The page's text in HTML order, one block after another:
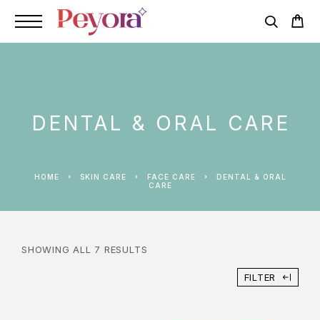
DENTAL & ORAL CARE
HOME SKIN CARE FACE CARE
DENTAL & ORAL
CARE
SHOWING ALL 7 RESULTS
FILTER